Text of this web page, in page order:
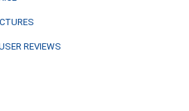
REVIEWS